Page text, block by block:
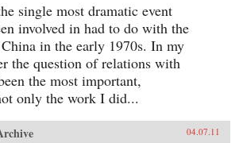
single most dramatic event
involved in had to do with the
in the early 1970s. In my
the question of relations with
the most important,
only the work I did...
04.07.11